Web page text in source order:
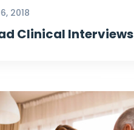
2018
Clinical Interviews